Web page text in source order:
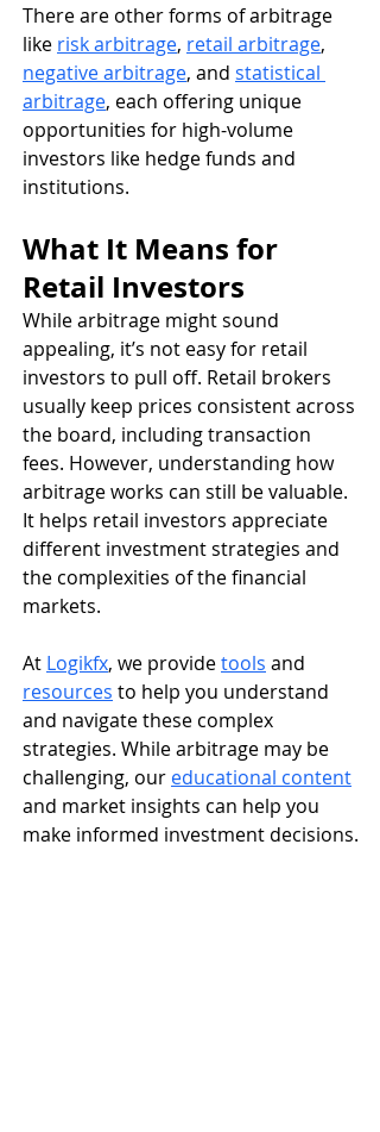
There are other forms of arbitrage
like risk arbitrage, retail arbitrage,
negative arbitrage, and statistical
arbitrage, each offering unique
opportunities for high-volume
investors like hedge funds and
institutions.
What It Means for
Retail Investors
While arbitrage might sound
appealing, it’s not easy for retail
investors to pull off. Retail brokers
usually keep prices consistent across
the board, including transaction
fees. However, understanding how
arbitrage works can still be valuable.
It helps retail investors appreciate
different investment strategies and
the complexities of the financial
markets.
At Logikfx, we provide tools and
resources to help you understand
and navigate these complex
strategies. While arbitrage may be
challenging, our educational content
and market insights can help you
make informed investment decisions.